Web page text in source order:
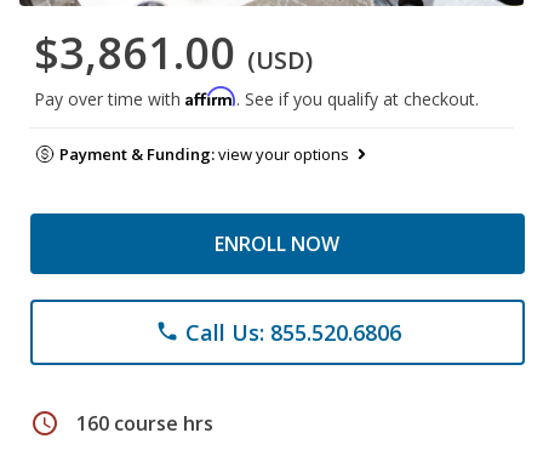
$3,861.00 (USD)
Pay over time with Affirm. See if you qualify at checkout.
Payment & Funding:view your options
ENROLL NOW
phone Call Us: 855.520.6806
schedule 160 course hrs